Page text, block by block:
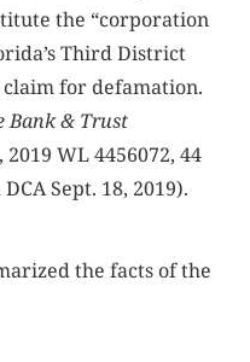
the “corporation
Third District
for defamation.
Bank & Trust
2019 WL 4456072, 44
Sept. 18, 2019).
the facts of the